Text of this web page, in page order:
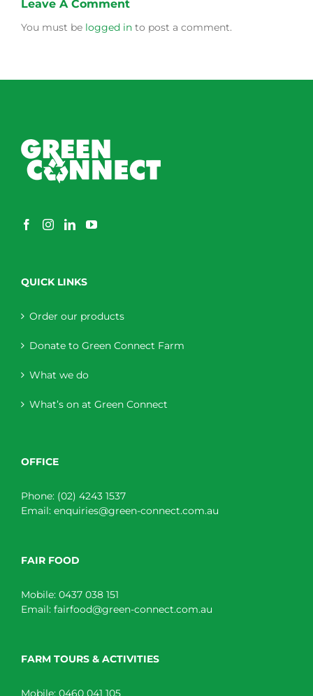
Leave A Comment
You must be logged in to post a comment.
QUICK LINKS
Order our products
Donate to Green Connect Farm
What we do
What’s on at Green Connect
OFFICE
Phone: (02) 4243 1537
Email: enquiries@green-connect.com.au
FAIR FOOD
Mobile: 0437 038 151
Email: fairfood@green-connect.com.au
FARM TOURS & ACTIVITIES
Mobile: 0460 041 105